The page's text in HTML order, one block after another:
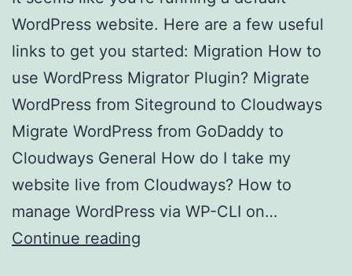
WordPress website. Here are a few useful
links to get you started: Migration How to
use WordPress Migrator Plugin? Migrate
WordPress from Siteground to Cloudways
Migrate WordPress from GoDaddy to
Cloudways General How do I take my
website live from Cloudways? How to
manage WordPress via WP-CLI on…
Continue reading